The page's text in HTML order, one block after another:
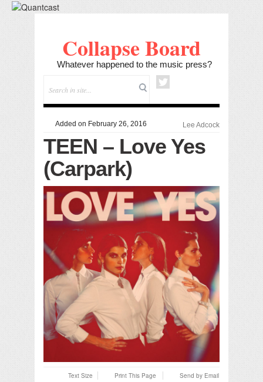
Collapse Board
Whatever happened to the music press?
Added on February 26, 2016 Lee Adcock
TEEN – Love Yes
(Carpark)
Text Size Print This Page Send by Email